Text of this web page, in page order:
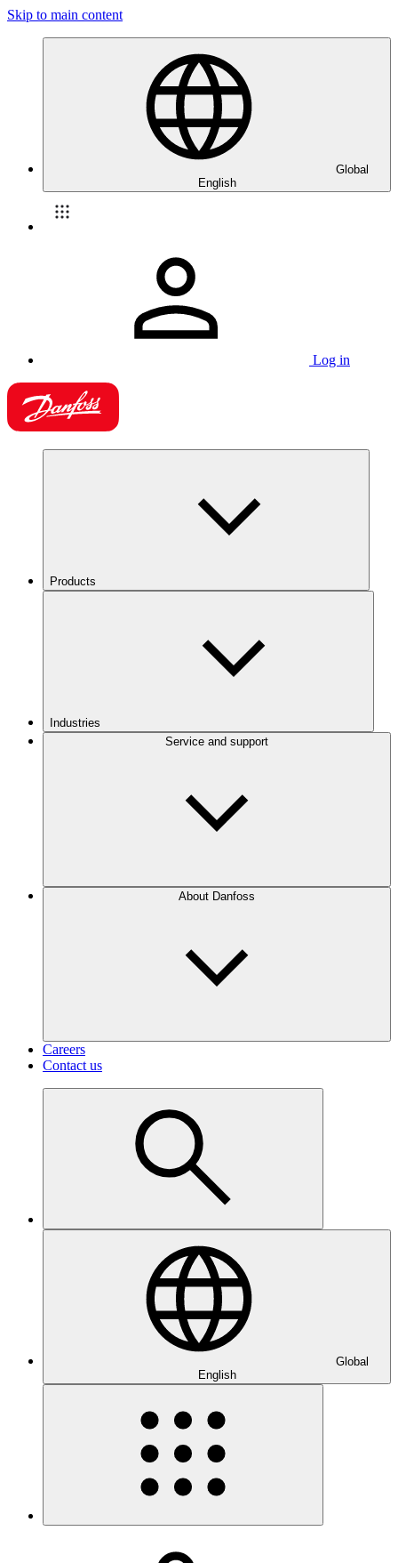
Skip to main content
Global
English
Log in
Products
Industries
Service and support
About Danfoss
Careers
Contact us
Global
English